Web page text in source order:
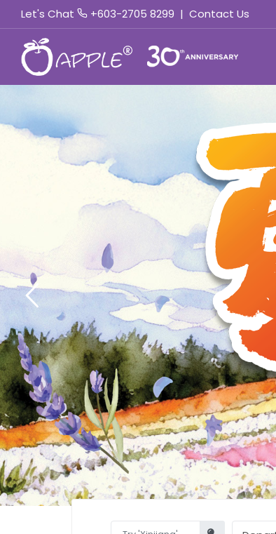
Let's Chat +603-2705 8299 | Contact Us